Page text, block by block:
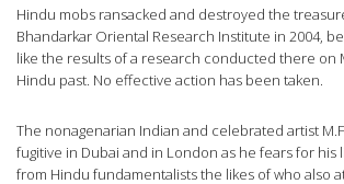
Hindu mobs ransacked and destroyed the
Bhandarkar Oriental Research Institute in 2004,
like the results of a research conducted there on
Hindu past. No effective action has been taken.
The nonagenarian Indian and celebrated artist
fugitive in Dubai and in London as he fears for his
from Hindu fundamentalists the likes of who also